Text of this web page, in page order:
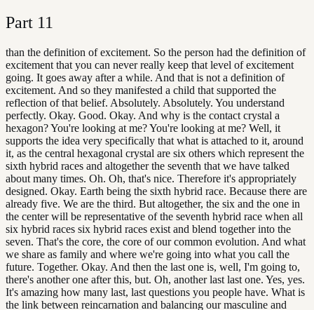
Part 11
than the definition of excitement. So the person had the definition of
excitement that you can never really keep that level of excitement
going. It goes away after a while. And that is not a definition of
excitement. And so they manifested a child that supported the
reflection of that belief. Absolutely. Absolutely. You understand
perfectly. Okay. Good. Okay. And why is the contact crystal a
hexagon? You're looking at me? You're looking at me? Well, it
supports the idea very specifically that what is attached to it, around
it, as the central hexagonal crystal are six others which represent the
sixth hybrid races and altogether the seventh that we have talked
about many times. Oh. Oh, that's nice. Therefore it's appropriately
designed. Okay. Earth being the sixth hybrid race. Because there are
already five. We are the third. But altogether, the six and the one in
the center will be representative of the seventh hybrid race when all
six hybrid races six hybrid races exist and blend together into the
seven. That's the core, the core of our common evolution. And what
we share as family and where we're going into what you call the
future. Together. Okay. And then the last one is, well, I'm going to,
there's another one after this, but. Oh, another last last one. Yes, yes.
It's amazing how many last, last questions you people have. What is
the link between reincarnation and balancing our masculine and